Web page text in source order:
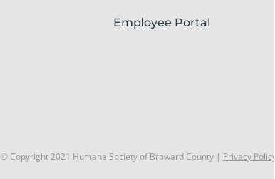
Employee Portal
© Copyright 2021 Humane Society of Broward County | Privacy Policy